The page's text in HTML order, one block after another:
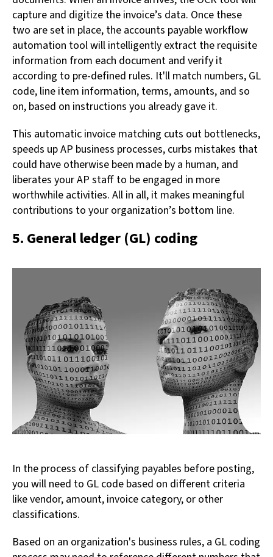
capture and digitize the invoice’s data. Once these
two are set in place, the accounts payable workflow
automation tool will intelligently extract the requisite
information from each document and verify it
according to pre-defined rules. It'll match numbers, GL
code, line item information, terms, amounts, and so
on, based on instructions you already gave it.
This automatic invoice matching cuts out bottlenecks,
speeds up AP business processes, curbs mistakes that
could have otherwise been made by a human, and
liberates your AP staff to be engaged in more
worthwhile activities. All in all, it makes meaningful
contributions to your organization’s bottom line.
5. General ledger (GL) coding
In the process of classifying payables before posting,
you will need to GL code based on different criteria
like vendor, amount, invoice category, or other
classifications.
Based on an organization's business rules, a GL coding